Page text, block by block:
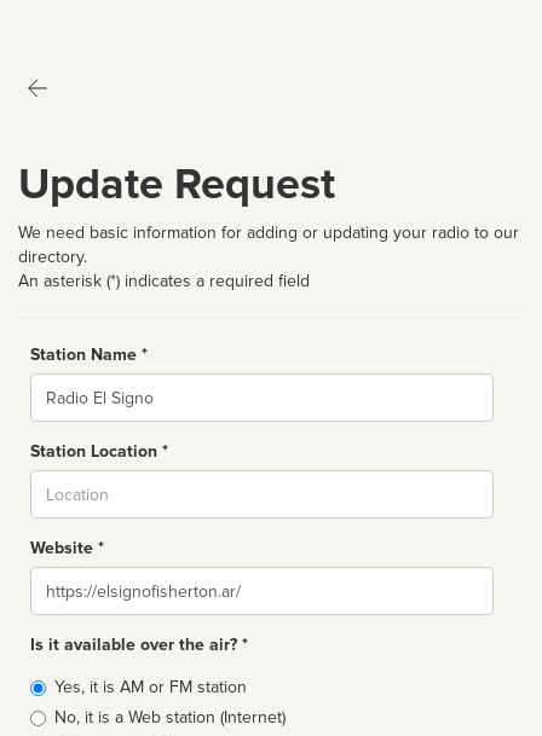
Update Request
We need basic information for adding or updating your radio to our
directory.
An asterisk (*) indicates a required field
Station Name *
Name
Station Location *
Website *
Website
Is it available over the air? *
Broadcast
type
Yes, it is AM or FM station
No, it is a Web station (Internet)